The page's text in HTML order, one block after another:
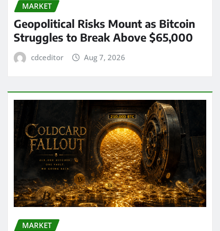
MARKET
Geopolitical Risks Mount as Bitcoin
Struggles to Break Above $65,000
cdceditor Aug 7, 2026
MARKET